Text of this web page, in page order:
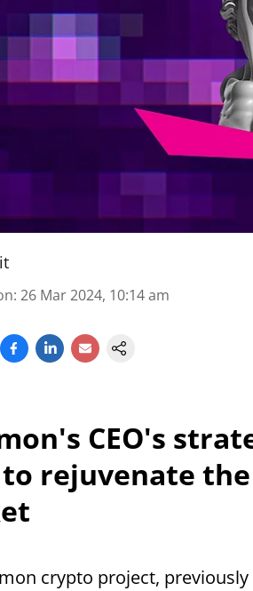
: 26 Mar 2024, 10:14 am
CEO's
to rejuvenate
crypto project,